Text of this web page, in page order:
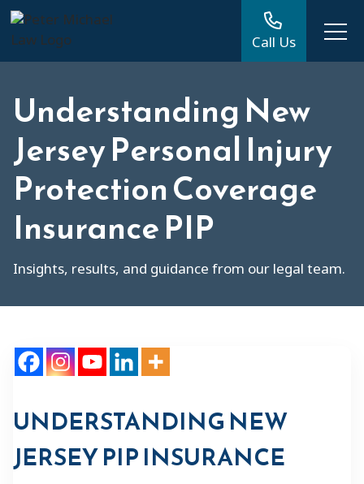
Call Us
Understanding New
Jersey Personal Injury
Protection Coverage
Insurance PIP
Insights, results, and guidance from our legal team.
UNDERSTANDING NEW
JERSEY PIP INSURANCE